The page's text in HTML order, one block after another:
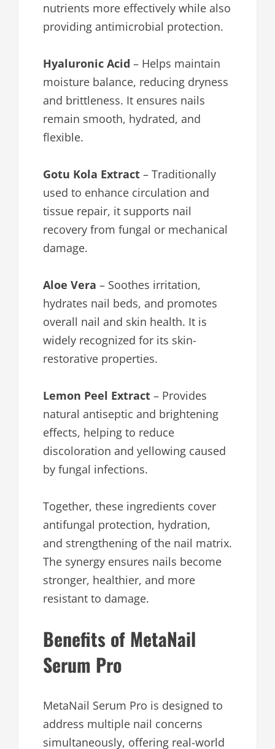
nutrients more effectively while also
providing antimicrobial protection.
Hyaluronic Acid – Helps maintain
moisture balance, reducing dryness
and brittleness. It ensures nails
remain smooth, hydrated, and
flexible.
Gotu Kola Extract – Traditionally
used to enhance circulation and
tissue repair, it supports nail
recovery from fungal or mechanical
damage.
Aloe Vera – Soothes irritation,
hydrates nail beds, and promotes
overall nail and skin health. It is
widely recognized for its skin-
restorative properties.
Lemon Peel Extract – Provides
natural antiseptic and brightening
effects, helping to reduce
discoloration and yellowing caused
by fungal infections.
Together, these ingredients cover
antifungal protection, hydration,
and strengthening of the nail matrix.
The synergy ensures nails become
stronger, healthier, and more
resistant to damage.
Benefits of MetaNail
Serum Pro
MetaNail Serum Pro is designed to
address multiple nail concerns
simultaneously, offering real-world